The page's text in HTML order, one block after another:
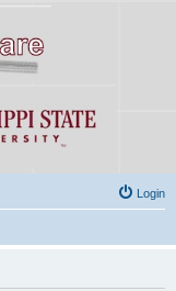
Login